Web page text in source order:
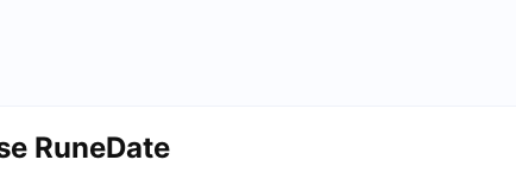
RuneDate